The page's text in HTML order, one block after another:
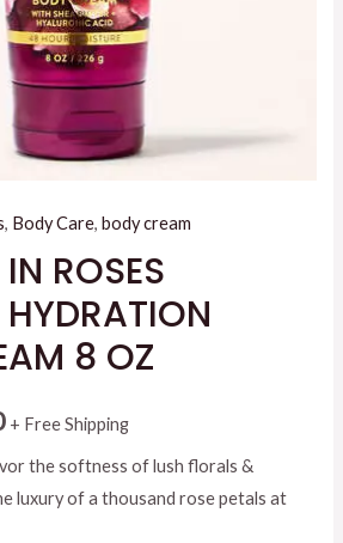
, Body Care, body cream
ROSES
8 OZ
Current
price
is:
+ Free Shipping
the softness of lush florals &
luxury of a thousand rose petals at